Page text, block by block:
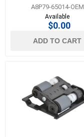
A8P79-65014-OEM
Available
$0.00
ADD TO CART